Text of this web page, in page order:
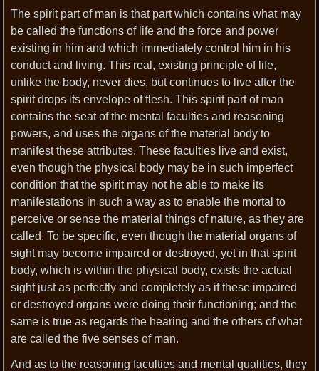
The spirit part of man is that part which contains what may
be called the functions of life and the force and power
existing in him and which immediately control him in his
conduct and living. This real, existing principle of life,
unlike the body, never dies, but continues to live after the
spirit drops its envelope of flesh. This spirit part of man
contains the seat of the mental faculties and reasoning
powers, and uses the organs of the material body to
manifest these attributes. These faculties live and exist,
even though the physical body may be in such imperfect
condition that the spirit may not he able to make its
manifestations in such a way as to enable the mortal to
perceive or sense the material things of nature, as they are
called. To be specific, even though the material organs of
sight may become impaired or destroyed, yet in that spirit
body, which is within the physical body, exists the actual
sight just as perfectly and completely as if these impaired
or destroyed organs were doing their functioning; and the
same is true as regards the hearing and the others of what
are called the five senses of man.
And as to the reasoning faculties and mental qualities, they